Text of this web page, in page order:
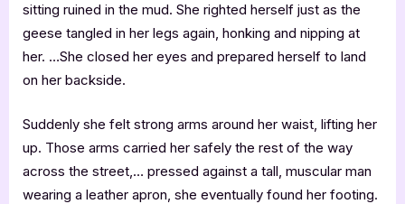
sitting ruined in the mud. She righted herself just as the
geese tangled in her legs again, honking and nipping at
her. …She closed her eyes and prepared herself to land
on her backside.
Suddenly she felt strong arms around her waist, lifting her
up. Those arms carried her safely the rest of the way
across the street,… pressed against a tall, muscular man
wearing a leather apron, she eventually found her footing.